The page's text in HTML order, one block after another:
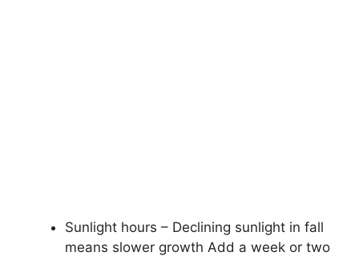
Sunlight hours – Declining sunlight in fall
means slower growth Add a week or two